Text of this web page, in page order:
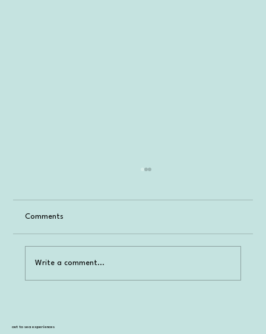
Comments
Write a comment...
out to sea experiences